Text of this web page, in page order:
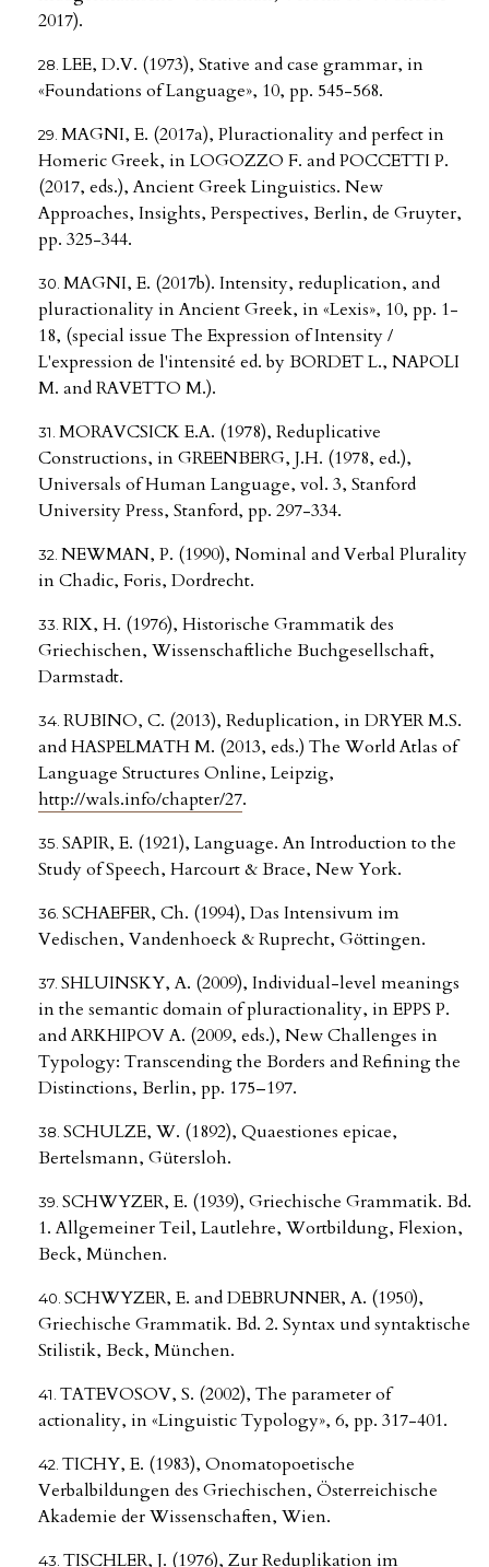
2017).
LEE, D.V. (1973), Stative and case grammar, in
«Foundations of Language», 10, pp. 545-568.
MAGNI, E. (2017a), Pluractionality and perfect in
Homeric Greek, in LOGOZZO F. and POCCETTI P.
(2017, eds.), Ancient Greek Linguistics. New
Approaches, Insights, Perspectives, Berlin, de Gruyter,
pp. 325-344.
MAGNI, E. (2017b). Intensity, reduplication, and
pluractionality in Ancient Greek, in «Lexis», 10, pp. 1-
18, (special issue The Expression of Intensity /
L'expression de l'intensité ed. by BORDET L., NAPOLI
M. and RAVETTO M.).
MORAVCSICK E.A. (1978), Reduplicative
Constructions, in GREENBERG, J.H. (1978, ed.),
Universals of Human Language, vol. 3, Stanford
University Press, Stanford, pp. 297-334.
NEWMAN, P. (1990), Nominal and Verbal Plurality
in Chadic, Foris, Dordrecht.
RIX, H. (1976), Historische Grammatik des
Griechischen, Wissenschaftliche Buchgesellschaft,
Darmstadt.
RUBINO, C. (2013), Reduplication, in DRYER M.S.
and HASPELMATH M. (2013, eds.) The World Atlas of
Language Structures Online, Leipzig,
http://wals.info/chapter/27.
SAPIR, E. (1921), Language. An Introduction to the
Study of Speech, Harcourt & Brace, New York.
SCHAEFER, Ch. (1994), Das Intensivum im
Vedischen, Vandenhoeck & Ruprecht, Göttingen.
SHLUINSKY, A. (2009), Individual-level meanings
in the semantic domain of pluractionality, in EPPS P.
and ARKHIPOV A. (2009, eds.), New Challenges in
Typology: Transcending the Borders and Refining the
Distinctions, Berlin, pp. 175–197.
SCHULZE, W. (1892), Quaestiones epicae,
Bertelsmann, Gütersloh.
SCHWYZER, E. (1939), Griechische Grammatik. Bd.
1. Allgemeiner Teil, Lautlehre, Wortbildung, Flexion,
Beck, München.
SCHWYZER, E. and DEBRUNNER, A. (1950),
Griechische Grammatik. Bd. 2. Syntax und syntaktische
Stilistik, Beck, München.
TATEVOSOV, S. (2002), The parameter of
actionality, in «Linguistic Typology», 6, pp. 317-401.
TICHY, E. (1983), Onomatopoetische
Verbalbildungen des Griechischen, Österreichische
Akademie der Wissenschaften, Wien.
TISCHLER, J. (1976), Zur Reduplikation im